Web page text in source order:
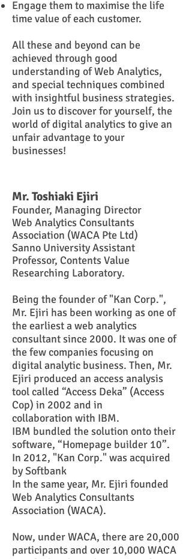
Engage them to maximise the life
time value of each customer.
All these and beyond can be
achieved through good
understanding ofWeb Analytics,
and special techniques combined
with insightful business strategies.
Join us to discover for yourself, the
world of digital analytics to give an
unfair advantage to your
businesses!
Mr. Toshiaki Ejiri
Founder, Managing Director
Web Analytics Consultants
Association (WACA Pte Ltd)
Sanno University Assistant
Professor, Contents Value
Researching Laboratory.
Being the founder of "Kan Corp.",
Mr. Ejiri has been working as one of
the earliest a web analytics
consultant since 2000. It was one of
the few companies focusing on
digital analytic business. Then, Mr.
Ejiri produced an access analysis
tool called “Access Deka” (Access
Cop) in 2002 and in
collaboration with IBM.
IBM bundled the solution onto their
software, “Homepage builder 10”.
In 2012, "Kan Corp." was acquired
by Softbank
In the same year, Mr. Ejiri founded
Web Analytics Consultants
Association (WACA).
Now, under WACA, there are 20,000
participants and over 10,000 WACA